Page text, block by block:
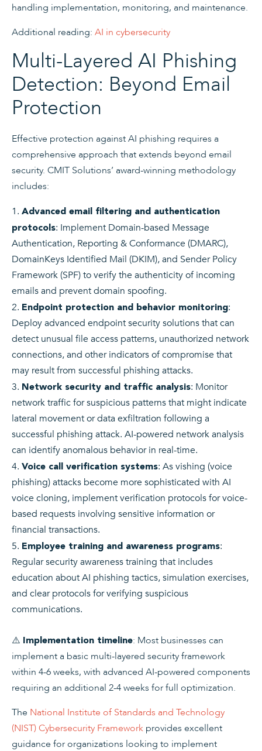
handling implementation, monitoring, and maintenance.
Additional reading: AI in cybersecurity
Multi-Layered AI Phishing
Detection: Beyond Email
Protection
Effective protection against AI phishing requires a
comprehensive approach that extends beyond email
security. CMIT Solutions’ award-winning methodology
includes:
Advanced email filtering and authentication
protocols: Implement Domain-based Message
Authentication, Reporting & Conformance (DMARC),
DomainKeys Identified Mail (DKIM), and Sender Policy
Framework (SPF) to verify the authenticity of incoming
emails and prevent domain spoofing.
Endpoint protection and behavior monitoring:
Deploy advanced endpoint security solutions that can
detect unusual file access patterns, unauthorized network
connections, and other indicators of compromise that
may result from successful phishing attacks.
Network security and traffic analysis: Monitor
network traffic for suspicious patterns that might indicate
lateral movement or data exfiltration following a
successful phishing attack. AI-powered network analysis
can identify anomalous behavior in real-time.
Voice call verification systems: As vishing (voice
phishing) attacks become more sophisticated with AI
voice cloning, implement verification protocols for voice-
based requests involving sensitive information or
financial transactions.
Employee training and awareness programs:
Regular security awareness training that includes
education about AI phishing tactics, simulation exercises,
and clear protocols for verifying suspicious
communications.
⚠️ Implementation timeline: Most businesses can
implement a basic multi-layered security framework
within 4-6 weeks, with advanced AI-powered components
requiring an additional 2-4 weeks for full optimization.
The National Institute of Standards and Technology
(NIST) Cybersecurity Framework provides excellent
guidance for organizations looking to implement